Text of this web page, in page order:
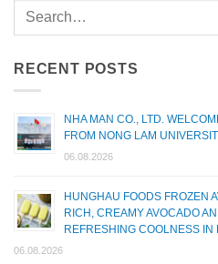
RECENT POSTS
NHA MAN CO., LTD.
FROM NONG LAM
06.08.2026
HUNGHAU FOODS FROZEN
RICH, CREAMY AVOCADO
REFRESHING COOLNESS
06.08.2026